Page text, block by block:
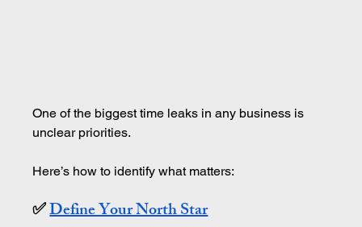
One of the biggest time leaks in any business is
unclear priorities.
Here’s how to identify what matters:
✅ Define Your North Star